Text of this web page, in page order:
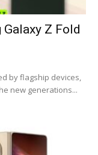
Z Fold
by flagship devices,
new generations...